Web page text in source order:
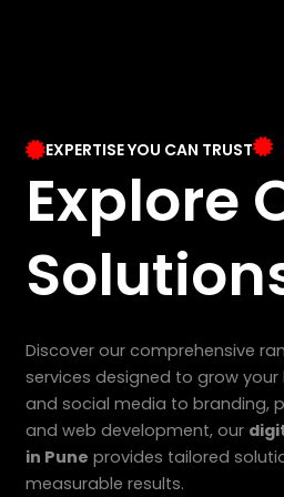
EXPERTISE YOU CAN TRUST
Explore
Discover our comprehensive
services designed to grow your
and social media to branding,
and web development, our
in Pune provides tailored
measurable results.